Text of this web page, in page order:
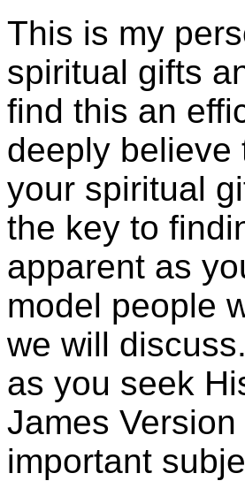
This is my
spiritual gifts
find this an
deeply believe
your spiritual
the key to
apparent as
model people
we will
as you seek
James
important